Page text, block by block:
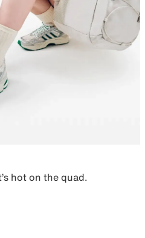
hot on the quad.